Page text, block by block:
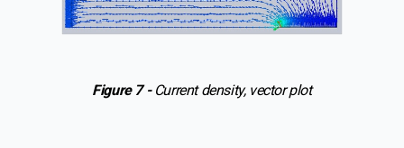
Figure 7 - Current density, vector plot